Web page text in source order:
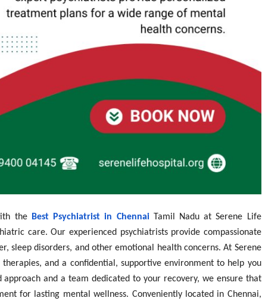
the Best Psychiatrist in Chennai Tamil Nadu at Serene Life
care. Our experienced psychiatrists provide compassionate
sleep disorders, and other emotional health concerns. At Serene
and a confidential, supportive environment to help you
and a team dedicated to your recovery, we ensure that
for lasting mental wellness. Conveniently located in Chennai,